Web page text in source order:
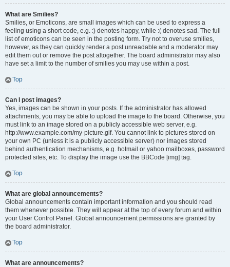
What are Smilies?
Smilies, or Emoticons, are small images which can be used to express a
feeling using a short code, e.g. :) denotes happy, while :( denotes sad. The full
list of emoticons can be seen in the posting form. Try not to overuse smilies,
however, as they can quickly render a post unreadable and a moderator may
edit them out or remove the post altogether. The board administrator may also
have set a limit to the number of smilies you may use within a post.
Top
Can I post images?
Yes, images can be shown in your posts. If the administrator has allowed
attachments, you may be able to upload the image to the board. Otherwise, you
must link to an image stored on a publicly accessible web server, e.g.
http://www.example.com/my-picture.gif. You cannot link to pictures stored on
your own PC (unless it is a publicly accessible server) nor images stored
behind authentication mechanisms, e.g. hotmail or yahoo mailboxes, password
protected sites, etc. To display the image use the BBCode [img] tag.
Top
What are global announcements?
Global announcements contain important information and you should read
them whenever possible. They will appear at the top of every forum and within
your User Control Panel. Global announcement permissions are granted by
the board administrator.
Top
What are announcements?